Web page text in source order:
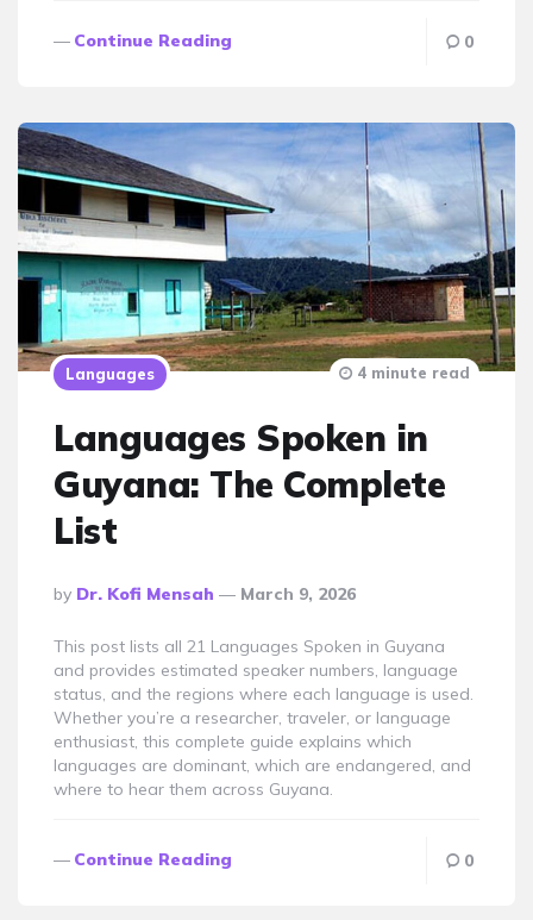
Continue Reading 0
Languages
Languages Spoken in
Guyana: The Complete
List
Posted
By
By Dr. Kofi Mensah March 9, 2026
4 minute read
This post lists all 21 Languages Spoken in Guyana
and provides estimated speaker numbers, language
status, and the regions where each language is used.
Whether you’re a researcher, traveler, or language
enthusiast, this complete guide explains which
languages are dominant, which are endangered, and
where to hear them across Guyana.
Continue Reading 0